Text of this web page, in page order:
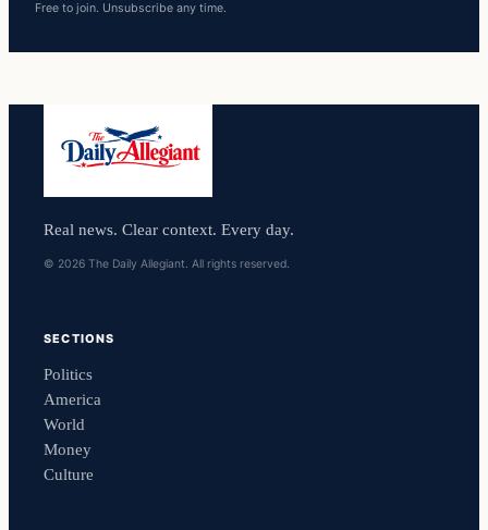
Free to join. Unsubscribe any time.
Real news. Clear context. Every day.
© 2026 The Daily Allegiant. All rights reserved.
SECTIONS
Politics
America
World
Money
Culture